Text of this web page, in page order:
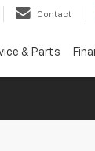
Contact
& Parts